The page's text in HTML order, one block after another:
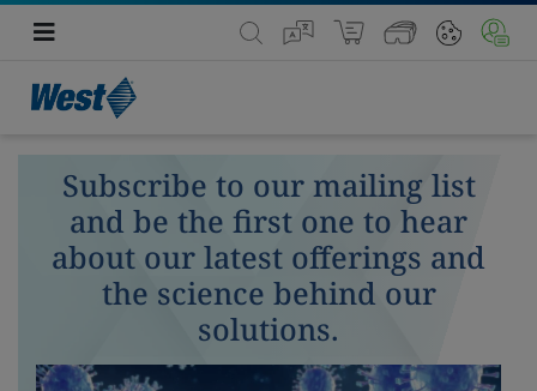
Subscribe to our mailing list
and be the first one to hear
about our latest offerings and
the science behind our
solutions.